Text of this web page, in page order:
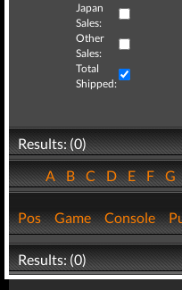
Japan
Sales:
Other
Sales:
Total
Shipped:
Results: (0)
ABCDEFG
Pos Game Console
Results: (0)